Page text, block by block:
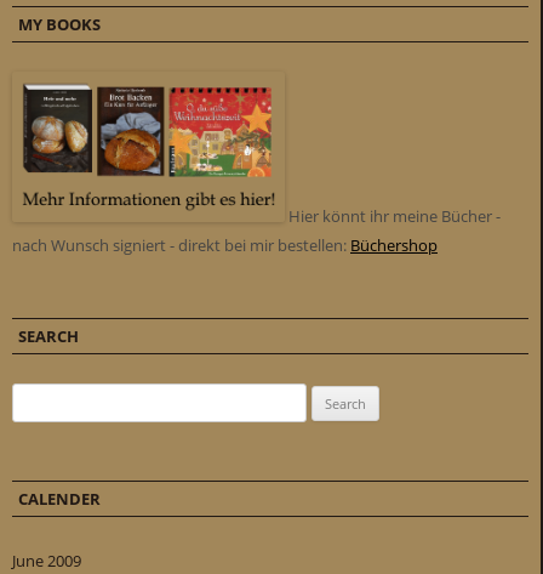
MY BOOKS
Hier könnt ihr meine Bücher -
nach Wunsch signiert - direkt bei mir bestellen: Büchershop
SEARCH
CALENDER
June 2009